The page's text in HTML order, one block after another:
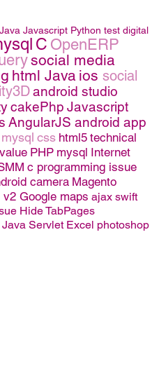
Java Javascript Python test digital
C OpenERP
social media
html Java ios social
android studio
cakePhp Javascript
AngularJS android app
mysql css html5 technical
PHP mysql Internet
c programming issue
camera Magento
v2 Google maps ajax swift
Hide TabPages
Java Servlet Excel photoshop